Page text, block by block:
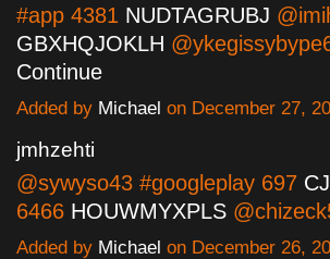
#app 4381 NUDTAGRUBJ
GBXHQJOKLH
Continue
Added by Michael on December 27,
jmhzehti
@sywyso43 #googleplay 697
6466 HOUWMYXPLS
Added by Michael on December 26,